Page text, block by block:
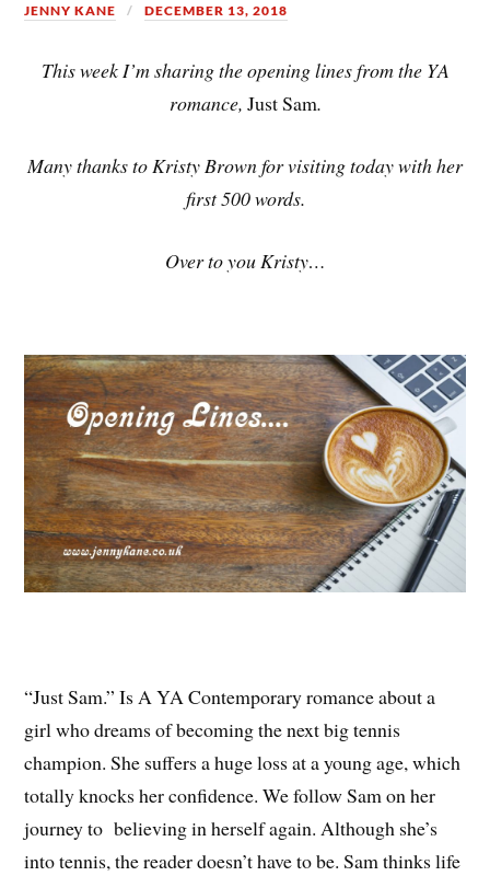
JENNY KANE DECEMBER 13, 2018
This week I’m sharing the opening lines from the YA
romance, Just Sam.
Many thanks to Kristy Brown for visiting today with her
first 500 words.
Over to you Kristy…
“Just Sam.” Is A YA Contemporary romance about a
girl who dreams of becoming the next big tennis
champion. She suffers a huge loss at a young age, which
totally knocks her confidence. We follow Sam on her
journey to believing in herself again. Although she’s
into tennis, the reader doesn’t have to be. Sam thinks life